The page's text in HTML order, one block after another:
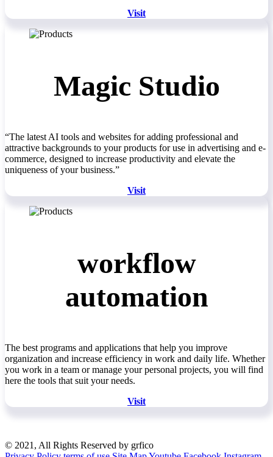
Visit
Magic Studio
“The latest AI tools and websites for adding professional and
attractive backgrounds to your products for use in advertising and e-
commerce, designed to increase productivity and elevate the
uniqueness of your business.”
Visit
workflow
automation
The best programs and applications that help you improve
organization and increase efficiency in work and daily life. Whether
you work in a team or manage your personal projects, you will find
here the tools that suit your needs.
Visit
© 2021, All Rights Reserved by grfico